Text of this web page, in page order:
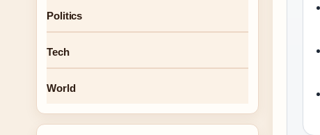
Politics
Tech
World